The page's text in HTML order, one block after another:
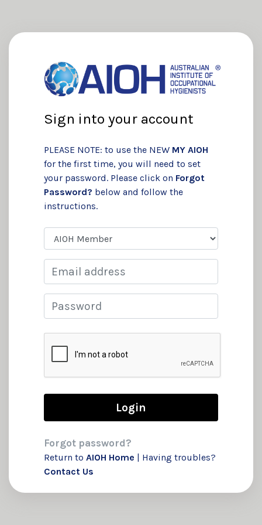
Sign into your account
PLEASE NOTE: to use the NEW MY AIOH
for the first time, you will need to set
your password. Please click on Forgot
Password? below and follow the
instructions.
Email
Password
Forgot password?
Return to AIOH Home | Having troubles?
Contact Us